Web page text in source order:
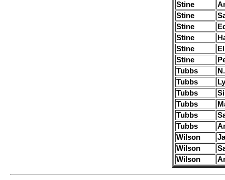
Stine
Stine
Stine
Stine
Stine
Stine
Tubbs
N.
Tubbs
Tubbs
Tubbs
Tubbs
Tubbs
Wilson
Wilson
Wilson